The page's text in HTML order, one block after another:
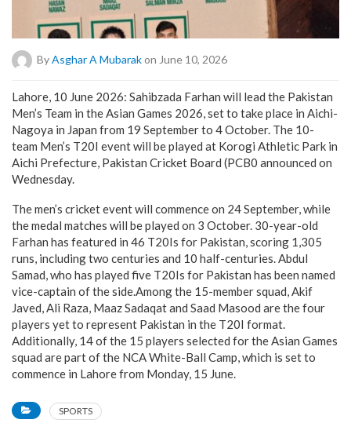
By Asghar A Mubarakon June 10, 2026
Lahore, 10 June 2026: Sahibzada Farhan will lead the Pakistan
Men’s Team in the Asian Games 2026, set to take place in Aichi-
Nagoya in Japan from 19 September to 4 October. The 10-
team Men’s T20I event will be played at Korogi Athletic Park in
Aichi Prefecture, Pakistan Cricket Board (PCB0 announced on
Wednesday.
The men’s cricket event will commence on 24 September, while
the medal matches will be played on 3 October. 30-year-old
Farhan has featured in 46 T20Is for Pakistan, scoring 1,305
runs, including two centuries and 10 half-centuries. Abdul
Samad, who has played five T20Is for Pakistan has been named
vice-captain of the side.Among the 15-member squad, Akif
Javed, Ali Raza, Maaz Sadaqat and Saad Masood are the four
players yet to represent Pakistan in the T20I format.
Additionally, 14 of the 15 players selected for the Asian Games
squad are part of the NCA White-Ball Camp, which is set to
commence in Lahore from Monday, 15 June.
SPORTS